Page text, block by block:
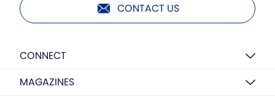
CONTACT US
CONNECT
MAGAZINES